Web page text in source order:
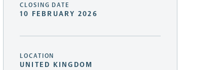
CLOSING DATE
10 FEBRUARY 2026
LOCATION
UNITED KINGDOM